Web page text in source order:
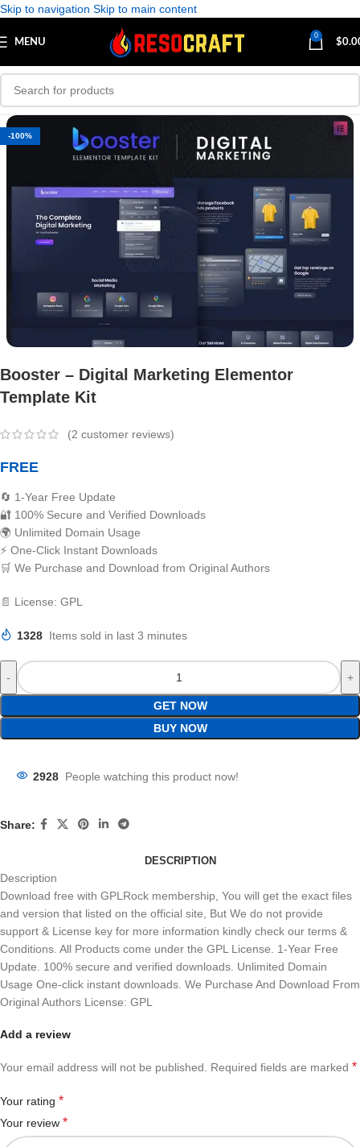
Skip to navigation Skip to main content
MENU
0
$
-100%
Booster – Digital Marketing Elementor
Template Kit
(2 customer reviews)
FREE
🔄 1-Year Free Update
🔐 100% Secure and Verified Downloads
🌍 Unlimited Domain Usage
⚡ One-Click Instant Downloads
🛒 We Purchase and Download from Original Authors
📄 License: GPL
1328 Items sold in last 3 minutes
GET NOW
BUY NOW
2928 People watching this product now!
Share:
DESCRIPTION
Description
Download free with GPLRock membership, You will get the exact files
and version that listed on the official site, But We do not provide
support & License key for more information kindly check our terms &
Conditions. All Products come under the GPL License. 1-Year Free
Update. 100% secure and verified downloads. Unlimited Domain
Usage One-click instant downloads. We Purchase And Download From
Original Authors License: GPL
Add a review
Your email address will not be published. Required fields are marked *
Your rating *
Your review *